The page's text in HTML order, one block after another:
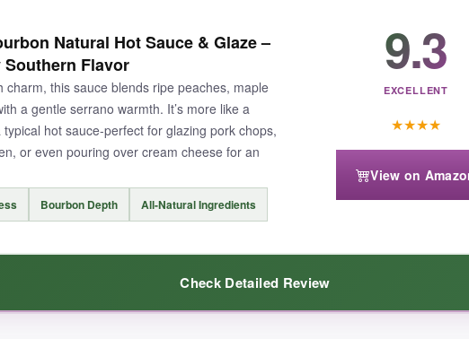
Natural Hot Sauce & Glaze –
Southern Flavor
charm, this sauce blends ripe peaches, maple
a gentle serrano warmth. It’s more like a
hot sauce-perfect for glazing pork chops,
or even pouring over cream cheese for an
Bourbon Depth All-Natural Ingredients
9.3
EXCELLENT
★★★★
View on
Check Detailed Review